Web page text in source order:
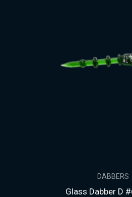
DABBERS
Glass Dabber D